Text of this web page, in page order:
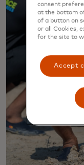
consent
at the bottom
of a button on
or all Cookies,
for the site to
Accept